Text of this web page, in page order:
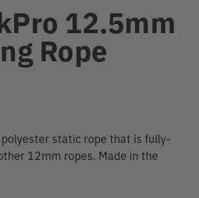
12.5mm
Rope
static rope that is fully-
12mm ropes. Made in the